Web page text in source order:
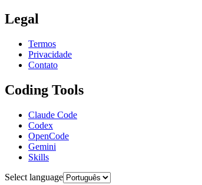
Legal
Termos
Privacidade
Contato
Coding Tools
Claude Code
Codex
OpenCode
Gemini
Skills
Select language